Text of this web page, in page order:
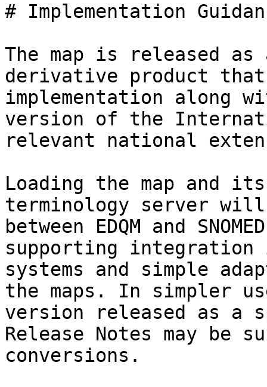
# Implementation
The map is released as
derivative product
implementation along
version of the
relevant national
Loading the map and
terminology server
between EDQM and
supporting
systems and simple
the maps. In simpler
version released as a
Release Notes may
conversions.